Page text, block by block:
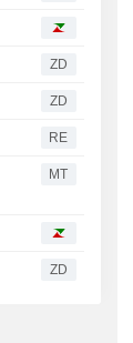
ZD
ZD
RE
MT
ZD